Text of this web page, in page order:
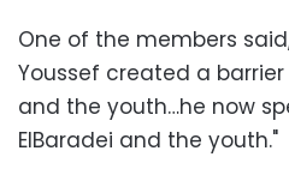
One of the members
Youssef created a
and the youth…he now
ElBaradei and the youth."